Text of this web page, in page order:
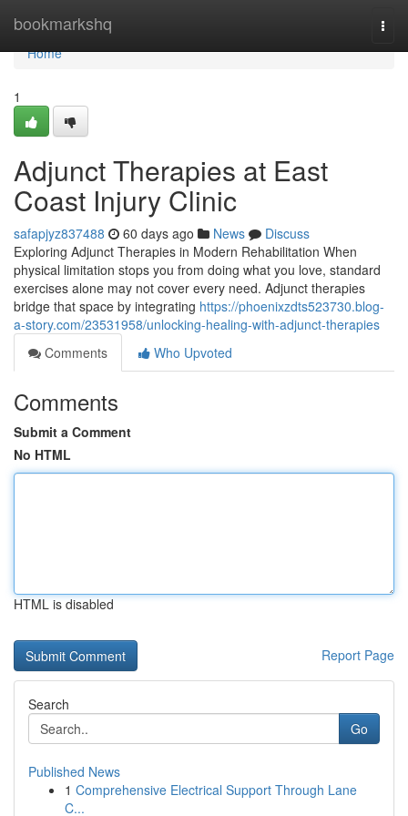
bookmarkshq
Home
Home
1
Adjunct Therapies at East
Coast Injury Clinic
safapjyz837488 60 days ago News
Discuss
Exploring Adjunct Therapies in Modern Rehabilitation When
physical limitation stops you from doing what you love, standard
exercises alone may not cover every need. Adjunct therapies
bridge that space by integrating https://phoenixzdts523730.blog-
a-story.com/23531958/unlocking-healing-with-adjunct-therapies
Comments
Who Upvoted
Comments
Submit a Comment
No HTML
HTML is disabled
Report Page
Search
Go
Published News
1 Comprehensive Electrical Support Through Lane
C...